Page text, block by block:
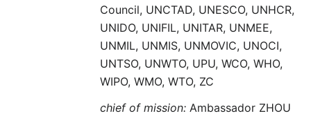
Council, UNCTAD, UNESCO, UNHCR,
UNIDO, UNIFIL, UNITAR, UNMEE,
UNMIL, UNMIS, UNMOVIC, UNOCI,
UNTSO, UNWTO, UPU, WCO, WHO,
WIPO, WMO, WTO, ZC
chief of mission: Ambassador ZHOU